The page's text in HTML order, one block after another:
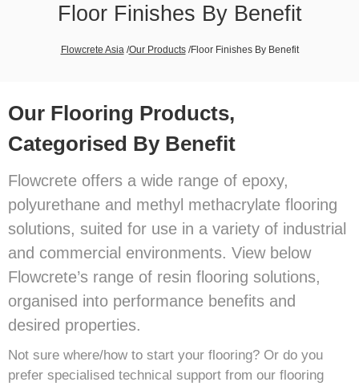
Floor Finishes By Benefit
Flowcrete Asia /Our Products /Floor Finishes By Benefit
Our Flooring Products,
Categorised By Benefit
Flowcrete offers a wide range of epoxy,
polyurethane and methyl methacrylate flooring
solutions, suited for use in a variety of industrial
and commercial environments. View below
Flowcrete’s range of resin flooring solutions,
organised into performance benefits and
desired properties.
Not sure where/how to start your flooring? Or do you
prefer specialised technical support from our flooring